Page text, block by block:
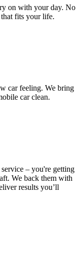
on with your day. No
that fits your life.
car feeling. We bring
car clean.
– you're getting
We back them with
results you’ll